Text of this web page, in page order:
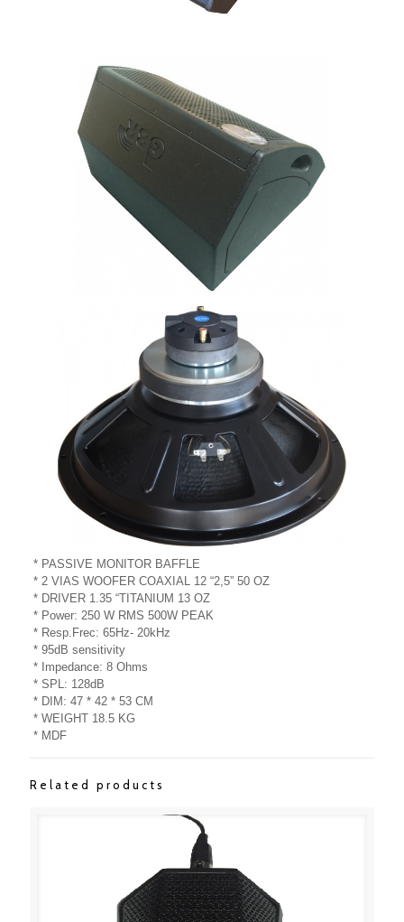
* PASSIVE MONITOR BAFFLE
* 2 VIAS WOOFER COAXIAL 12 “2,5” 50 OZ
* DRIVER 1.35 “TITANIUM 13 OZ
* Power: 250 W RMS 500W PEAK
* Resp.Frec: 65Hz- 20kHz
* 95dB sensitivity
* Impedance: 8 Ohms
* SPL: 128dB
* DIM: 47 * 42 * 53 CM
* WEIGHT 18.5 KG
* MDF
Related products